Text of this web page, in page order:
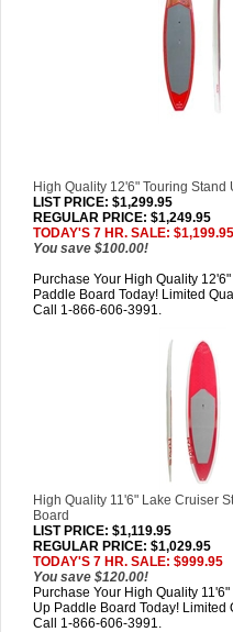
High Quality 12'6" Touring Stand
LIST PRICE: $1,299.95
REGULAR PRICE: $1,249.95
TODAY'S 7 HR. SALE: $1,199.95
You save $100.00!
Purchase Your High Quality
Paddle Board Today! Limited
Call 1-866-606-3991.
High Quality 11'6" Lake Cruiser
Board
LIST PRICE: $1,119.95
REGULAR PRICE: $1,029.95
TODAY'S 7 HR. SALE: $999.95
You save $120.00!
Purchase Your High Quality
Up Paddle Board Today! Limited
Call 1-866-606-3991.